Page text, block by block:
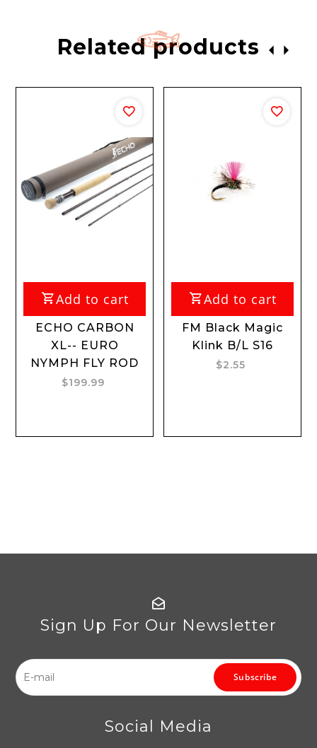
Related products
Add to cart
ECHO CARBON
XL-- EURO
NYMPH FLY ROD
$199.99
Add to cart
FM Black Magic
Klink B/L S16
$2.55
Sign Up For Our Newsletter
Subscribe
Social Media